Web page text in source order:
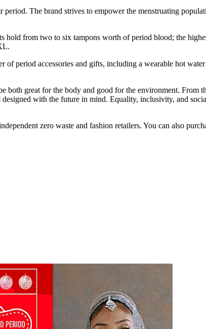
The brand strives to empower the menstruating
from two to six tampons worth of period blood; the
period accessories and gifts, including a wearable hot
great for the body and good for the environment. From
with the future in mind. Equality, inclusivity, and
zero waste and fashion retailers. You can also